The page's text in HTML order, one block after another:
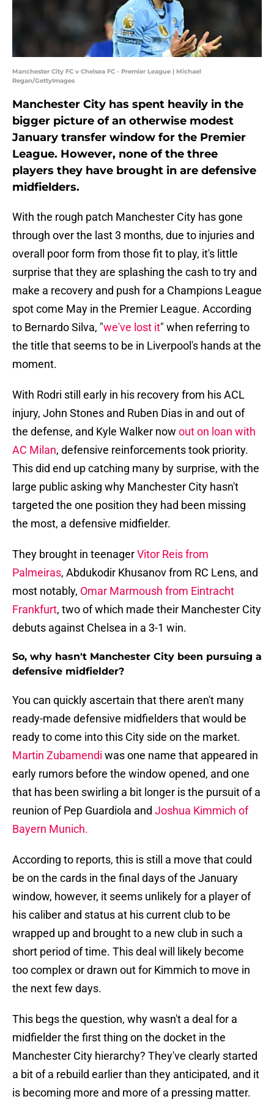
Manchester City FC v Chelsea FC - Premier League | Michael
Regan/GettyImages
Manchester City has spent heavily in the
bigger picture of an otherwise modest
January transfer window for the Premier
League. However, none of the three
players they have brought in are defensive
midfielders.
With the rough patch Manchester City has gone
through over the last 3 months, due to injuries and
overall poor form from those fit to play, it's little
surprise that they are splashing the cash to try and
make a recovery and push for a Champions League
spot come May in the Premier League. According
to Bernardo Silva, "we've lost it" when referring to
the title that seems to be in Liverpool's hands at the
moment.
With Rodri still early in his recovery from his ACL
injury, John Stones and Ruben Dias in and out of
the defense, and Kyle Walker now out on loan with
AC Milan, defensive reinforcements took priority.
This did end up catching many by surprise, with the
large public asking why Manchester City hasn't
targeted the one position they had been missing
the most, a defensive midfielder.
They brought in teenagerVitor Reis from
Palmeiras, Abdukodir Khusanov from RC Lens, and
most notably, Omar Marmoush from Eintracht
Frankfurt, two of which made their Manchester City
debuts against Chelsea in a 3-1 win.
So, why hasn't Manchester City been pursuing a
defensive midfielder?
You can quickly ascertain that there aren't many
ready-made defensive midfielders that would be
ready to come into this City side on the market.
Martin Zubamendi was one name that appeared in
early rumors before the window opened, and one
that has been swirling a bit longer is the pursuit of a
reunion of Pep Guardiola and Joshua Kimmich of
Bayern Munich.
According to reports, this is still a move that could
be on the cards in the final days of the January
window, however, it seems unlikely for a player of
his caliber and status at his current club to be
wrapped up and brought to a new club in such a
short period of time. This deal will likely become
too complex or drawn out for Kimmich to move in
the next few days.
This begs the question, why wasn't a deal for a
midfielder the first thing on the docket in the
Manchester City hierarchy? They've clearly started
a bit of a rebuild earlier than they anticipated, and it
is becoming more and more of a pressing matter.